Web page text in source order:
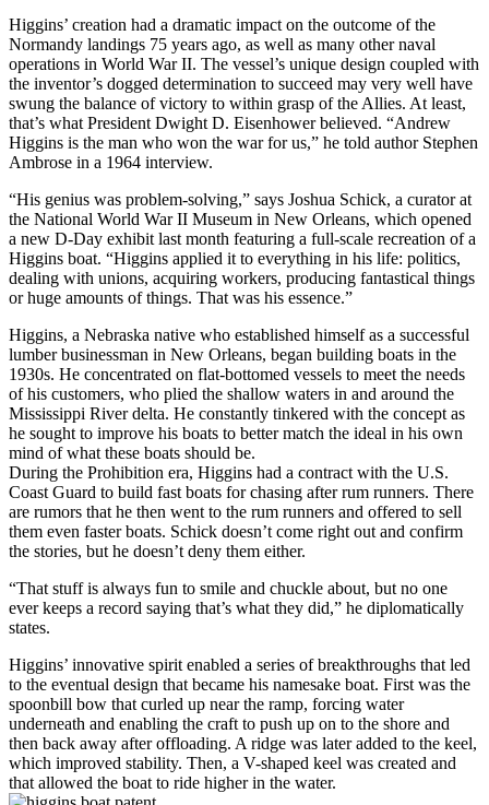
Higgins’ creation had a dramatic impact on the outcome of the
Normandy landings 75 years ago, as well as many other naval
operations in World War II. The vessel’s unique design coupled with
the inventor’s dogged determination to succeed may very well have
swung the balance of victory to within grasp of the Allies. At least,
that’s what President Dwight D. Eisenhower believed. “Andrew
Higgins is the man who won the war for us,” he told author Stephen
Ambrose in a 1964 interview.
“His genius was problem-solving,” says Joshua Schick, a curator at
the National World War II Museum in New Orleans, which opened
a new D-Day exhibit last month featuring a full-scale recreation of a
Higgins boat. “Higgins applied it to everything in his life: politics,
dealing with unions, acquiring workers, producing fantastical things
or huge amounts of things. That was his essence.”
Higgins, a Nebraska native who established himself as a successful
lumber businessman in New Orleans, began building boats in the
1930s. He concentrated on flat-bottomed vessels to meet the needs
of his customers, who plied the shallow waters in and around the
Mississippi River delta. He constantly tinkered with the concept as
he sought to improve his boats to better match the ideal in his own
mind of what these boats should be.
During the Prohibition era, Higgins had a contract with the U.S.
Coast Guard to build fast boats for chasing after rum runners. There
are rumors that he then went to the rum runners and offered to sell
them even faster boats. Schick doesn’t come right out and confirm
the stories, but he doesn’t deny them either.
“That stuff is always fun to smile and chuckle about, but no one
ever keeps a record saying that’s what they did,” he diplomatically
states.
Higgins’ innovative spirit enabled a series of breakthroughs that led
to the eventual design that became his namesake boat. First was the
spoonbill bow that curled up near the ramp, forcing water
underneath and enabling the craft to push up on to the shore and
then back away after offloading. A ridge was later added to the keel,
which improved stability. Then, a V-shaped keel was created and
that allowed the boat to ride higher in the water.